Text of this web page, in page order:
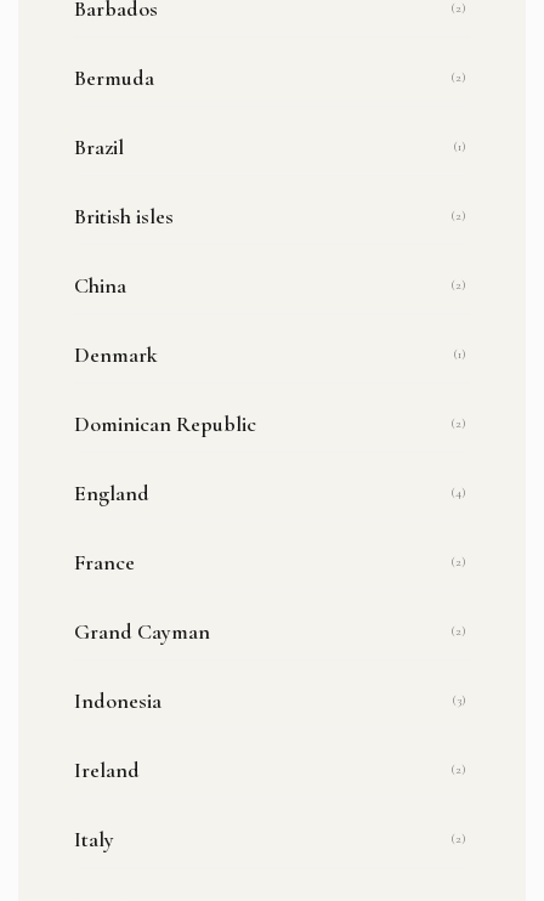
Barbados (2)
Bermuda (2)
Brazil (1)
British isles (2)
China (2)
Denmark (1)
Dominican Republic (2)
England (4)
France (2)
Grand Cayman (2)
Indonesia (3)
Ireland (2)
Italy (2)